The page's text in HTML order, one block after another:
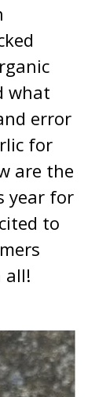
what
error
for
are the
year for
to
all!